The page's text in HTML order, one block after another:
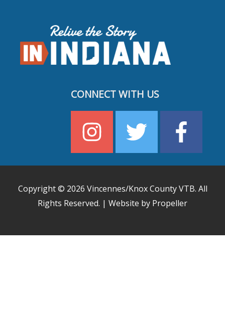
CONNECT WITH US
Copyright © 2026 Vincennes/Knox County VTB. All
Rights Reserved. | Website by Propeller